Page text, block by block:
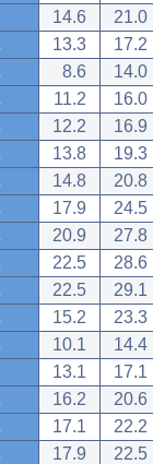
14.6
21.0
13.3
17.2
8.6
14.0
11.2
16.0
12.2
16.9
13.8
19.3
14.8
20.8
17.9
24.5
20.9
27.8
22.5
28.6
22.5
29.1
15.2
23.3
10.1
14.4
13.1
17.1
16.2
20.6
17.1
22.2
17.9
22.5